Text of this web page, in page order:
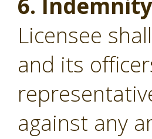
6.
Licensee
and its
against any